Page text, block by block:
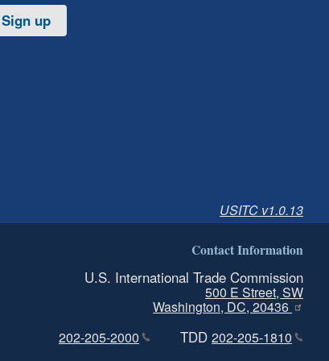
Sign up
USITC v1.0.13
Contact Information
U.S. International Trade Commission
500 E Street, SW
Washington, DC, 20436
202-205-2000
TDD 202-205-1810